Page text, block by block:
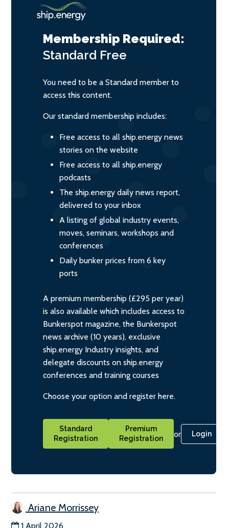
Membership Required:
Standard Free
You need to be a Standard member to
access this content.
Our standard membership includes:
Free access to all ship.energy news
stories on the website
Free access to all ship.energy
podcasts
The ship.energy daily news report,
delivered to your inbox
A listing of global industry events,
moves, seminars, workshops and
conferences
Daily bunker prices from 6 key
ports
A premium membership (£295 per year)
is also available which includes access to
Bunkerspot magazine, the Bunkerspot
news archive (10 years), exclusive
ship.energy Industry insights, and
delegate discounts on ship.energy
conferences and training courses
Choose your option and register here.
Standard
Registration
Premium
Registration
or Login
Ariane Morrissey
1 April 2026